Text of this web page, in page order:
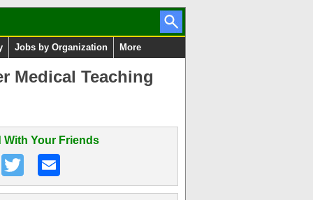
Jobs by Organization More
Medical Teaching
With Your Friends